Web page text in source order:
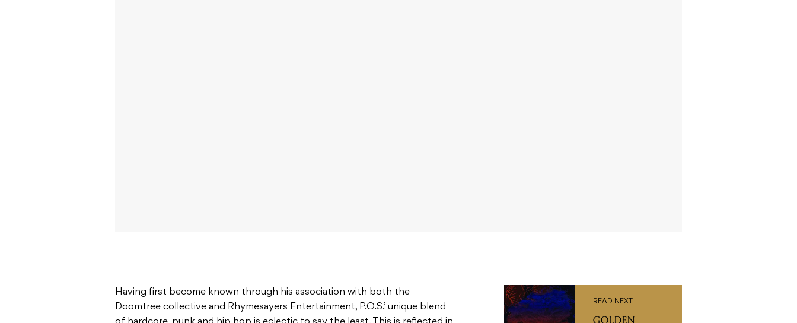
Having first become known through his association with both the
Doomtree collective and Rhymesayers Entertainment, P.O.S.’ unique blend
READ NEXT